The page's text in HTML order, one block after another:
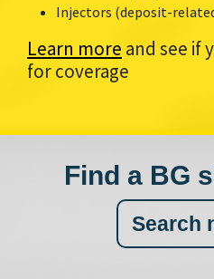
Injectors (deposit-
Learn more and see if
for coverage
Find a BG
Search